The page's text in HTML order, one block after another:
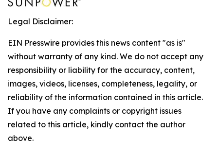
Legal Disclaimer:
EIN Presswire provides this news content "as is"
without warranty of any kind. We do not accept any
responsibility or liability for the accuracy, content,
images, videos, licenses, completeness, legality, or
reliability of the information contained in this article.
If you have any complaints or copyright issues
related to this article, kindly contact the author
above.